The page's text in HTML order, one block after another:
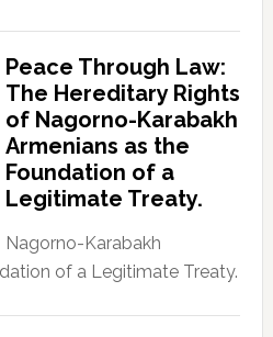
Peace Through Law:
The Hereditary Rights
of Nagorno-Karabakh
Armenians as the
Foundation of a
Legitimate Treaty.
Nagorno-Karabakh
of a Legitimate Treaty.